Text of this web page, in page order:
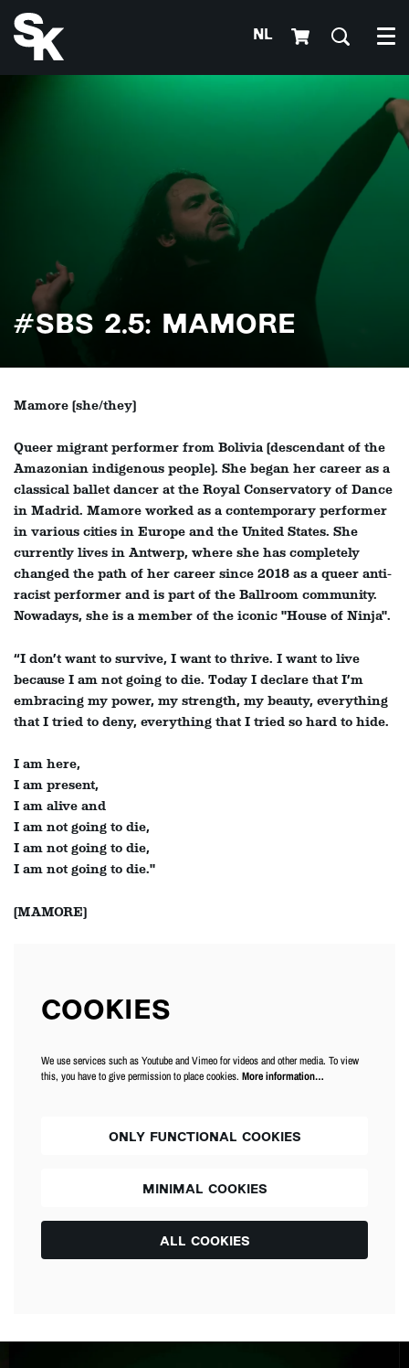
NL
#SBS 2.5: MAMORE
Mamore (she/they)
Queer migrant performer from Bolivia (descendant of the
Amazonian indigenous people). She began her career as a
classical ballet dancer at the Royal Conservatory of Dance
in Madrid. Mamore worked as a contemporary performer
in various cities in Europe and the United States. She
currently lives in Antwerp, where she has completely
changed the path of her career since 2018 as a queer anti-
racist performer and is part of the Ballroom community.
Nowadays, she is a member of the iconic "House of Ninja".
“I don’t want to survive, I want to thrive. I want to live
because I am not going to die. Today I declare that I’m
embracing my power, my strength, my beauty, everything
that I tried to deny, everything that I tried so hard to hide.
I am here,
I am present,
I am alive and
I am not going to die,
I am not going to die,
I am not going to die."
(MAMORE)
COOKIES
We use services such as Youtube and Vimeo for videos and other media. To view
this, you have to give permission to place cookies. More information…
ONLY FUNCTIONAL COOKIES
MINIMAL COOKIES
ALL COOKIES
Zoom
in